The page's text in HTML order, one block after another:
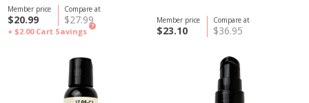
Compare at
$27.99
Member price
$20.99
+ $2.00 Cart Savings
?
Compare at
$36.95
Member price
$23.10